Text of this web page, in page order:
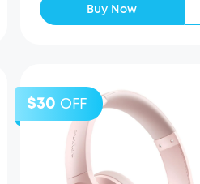
Buy Now
$30 OFF